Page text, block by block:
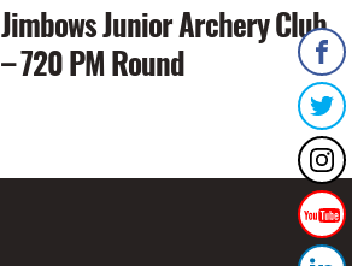
Jimbows Junior Archery Club
– 720 PM Round